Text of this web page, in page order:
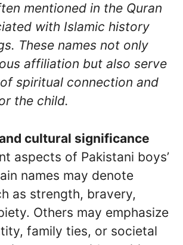
mentioned in the Quran
with Islamic history
These names not only
affiliation but also serve
spiritual connection and
the child.
cultural significance
aspects of Pakistani boys’
names may denote
as strength, bravery,
Others may emphasize
family ties, or societal